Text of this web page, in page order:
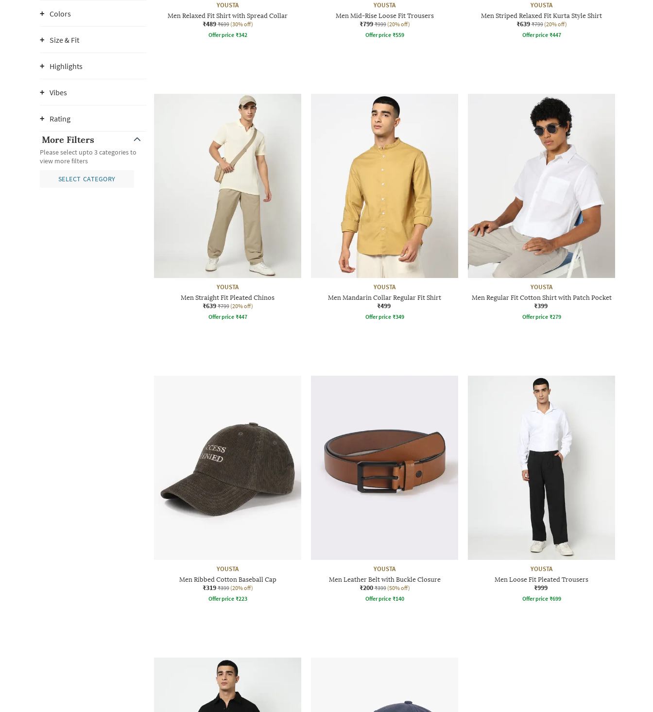
Colors
Size & Fit
Highlights
Vibes
Rating
More Filters
Please select upto 3 categories to
view more filters
SELECT CATEGORY
YOUSTA
Men Relaxed Fit Shirt with Spread Collar
₹489 ₹699 (30% off)
Offer price ₹342
YOUSTA
Men Mid-Rise Loose Fit Trousers
₹799 ₹999 (20% off)
Offer price ₹559
YOUSTA
Men Striped Relaxed Fit Kurta Style Shirt
₹639 ₹799 (20% off)
Offer price ₹447
YOUSTA
Men Straight Fit Pleated Chinos
₹639 ₹799 (20% off)
Offer price ₹447
YOUSTA
Men Mandarin Collar Regular Fit Shirt
₹499
Offer price ₹349
YOUSTA
Men Regular Fit Cotton Shirt with Patch Pocket
₹399
Offer price ₹279
YOUSTA
Men Ribbed Cotton Baseball Cap
₹319 ₹399 (20% off)
Offer price ₹223
YOUSTA
Men Leather Belt with Buckle Closure
₹200 ₹399 (50% off)
Offer price ₹140
YOUSTA
Men Loose Fit Pleated Trousers
₹999
Offer price ₹699